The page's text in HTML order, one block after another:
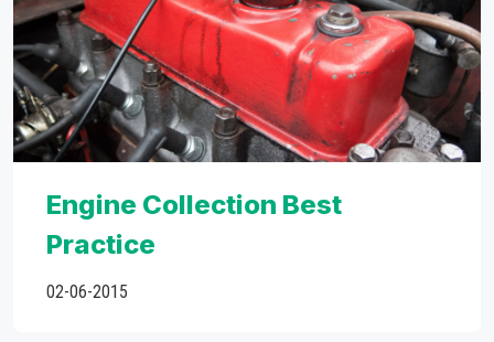
Engine Collection Best
Practice
02-06-2015